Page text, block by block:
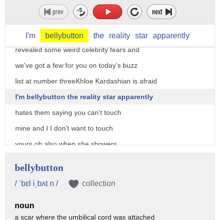
I'm bellybutton the reality star apparently
phobias and yeah pretty weird threesome
hey guys People magazine has just
revealed some weird celebrity fears and
we've got a few for you on today's buzz
list at number threeKhloe Kardashian is afraid
I'm bellybutton the reality star apparently
hates them saying you can't touch
mine and I I don't want to touch
yours oh also when she showers
time she watches her bellybutton I can
like this
bellybutton
/ ˈbɛl iˌbʌt n / collection
noun
a scar where the umbilical cord was attached